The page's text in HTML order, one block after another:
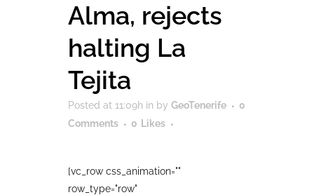
Alma, rejects
halting La
Tejita
Posted at 11:09h in by GeoTenerife
0
Comments
0 Likes
[vc_row css_animation=""
row_type="row"